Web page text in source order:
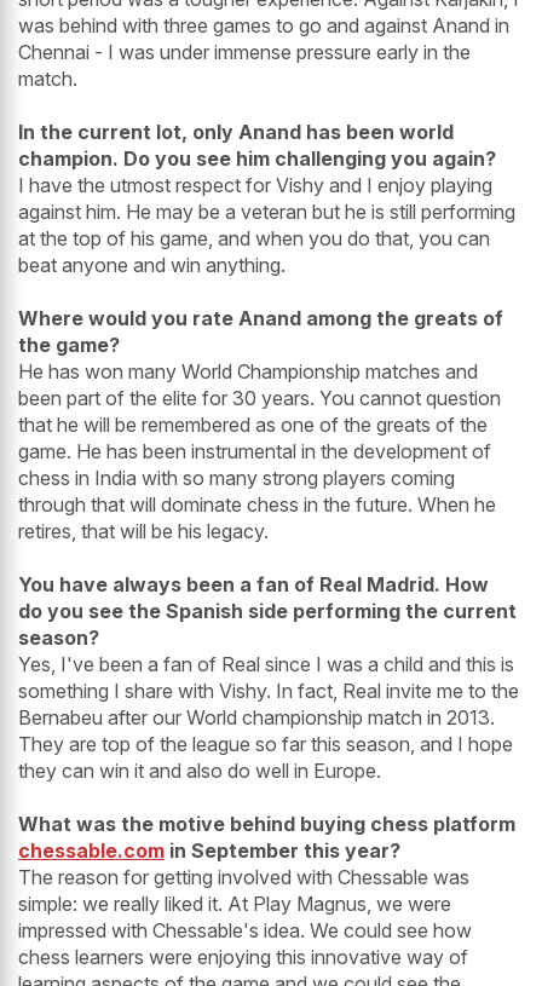
was behind with three games to go and against Anand in
Chennai - I was under immense pressure early in the
match.
In the current lot, only Anand has been world
champion. Do you see him challenging you again?
I have the utmost respect for Vishy and I enjoy playing
against him. He may be a veteran but he is still performing
at the top of his game, and when you do that, you can
beat anyone and win anything.
Where would you rate Anand among the greats of
the game?
He has won many World Championship matches and
been part of the elite for 30 years. You cannot question
that he will be remembered as one of the greats of the
game. He has been instrumental in the development of
chess in India with so many strong players coming
through that will dominate chess in the future. When he
retires, that will be his legacy.
You have always been a fan of Real Madrid. How
do you see the Spanish side performing the current
season?
Yes, I've been a fan of Real since I was a child and this is
something I share with Vishy. In fact, Real invite me to the
Bernabeu after our World championship match in 2013.
They are top of the league so far this season, and I hope
they can win it and also do well in Europe.
What was the motive behind buying chess platform
chessable.com in September this year?
The reason for getting involved with Chessable was
simple: we really liked it. At Play Magnus, we were
impressed with Chessable's idea. We could see how
chess learners were enjoying this innovative way of